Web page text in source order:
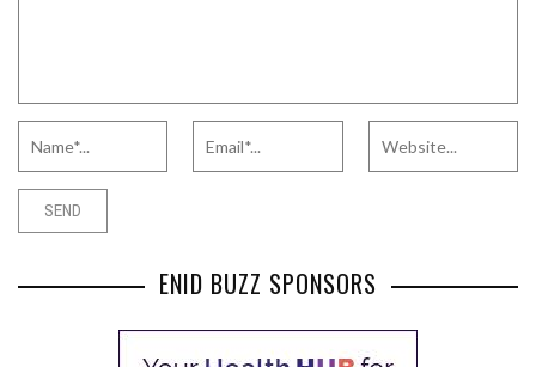
ENID BUZZ SPONSORS